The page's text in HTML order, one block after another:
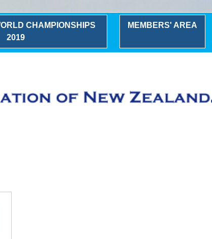
CHAMPIONSHIPS
2019
MEMBERS' AREA